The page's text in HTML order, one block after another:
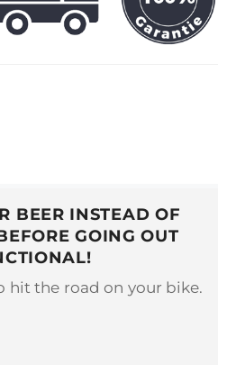
BEER INSTEAD OF
GOING OUT
hit the road on your bike.